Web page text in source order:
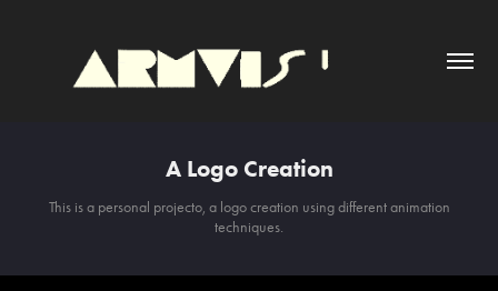
A Logo Creation
This is a personal projecto, a logo creation using different animation
techniques.